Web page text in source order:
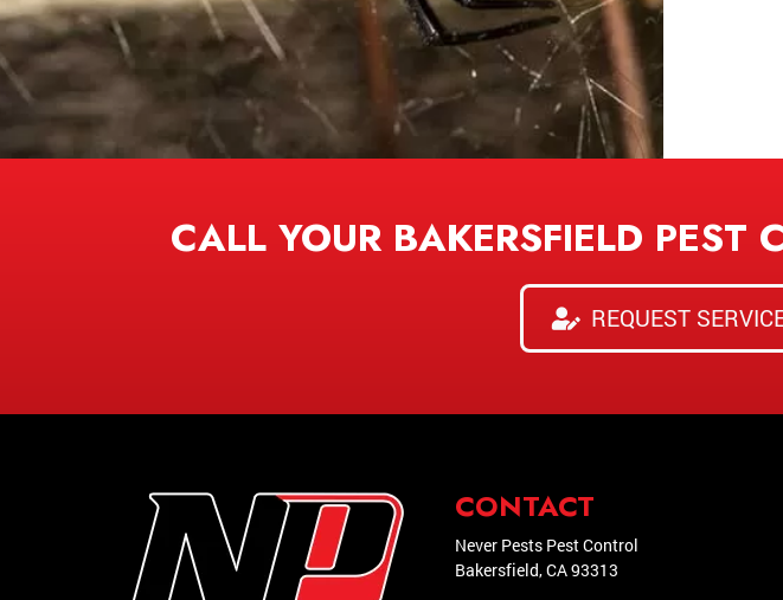
CALL YOUR BAKERSFIELD PEST
REQUEST
CONTACT
Never Pests Pest Control
Bakersfield,CA93313